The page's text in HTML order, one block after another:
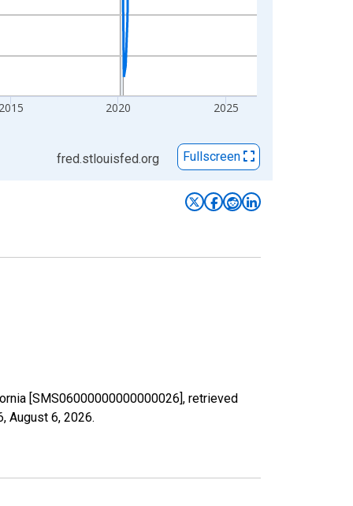
2020 2025
fred.stlouisfed.org Fullscreen
[SMS06000000000000026], retrieved
August 6, 2026.